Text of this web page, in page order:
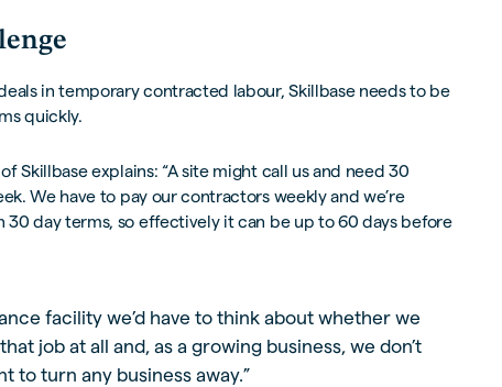
in temporary contracted labour, Skillbase needs to be
quickly.
Skillbase explains: “A site might call us and need 30
We have to pay our contractors weekly and we’re
30 day terms, so effectively it can be up to 60 days before
facility we’d have to think about whether we
job at all and, as a growing business, we don’t
to turn any business away.”